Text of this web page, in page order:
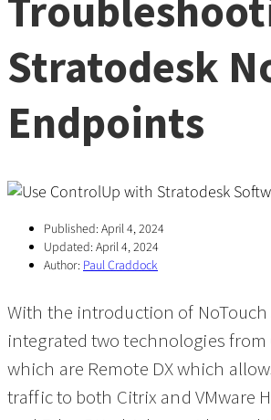
Stratodesk
Endpoints
Published: April 4, 2024
Updated: April 4, 2024
Author: Paul Craddock
With the introduction of NoTouch
integrated two technologies
which are Remote DX which
traffic to both Citrix and VMware